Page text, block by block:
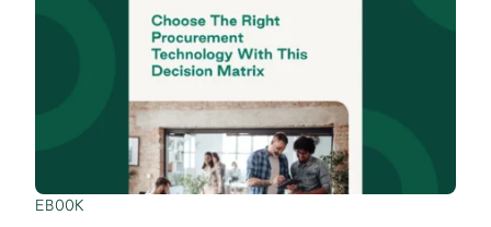
EBOOK